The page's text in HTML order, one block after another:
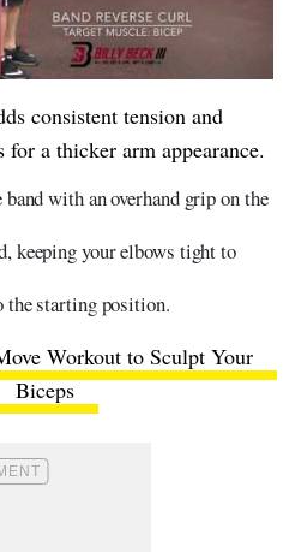
consistent tension and
a thicker arm appearance.
band with an overhand grip on the
keeping your elbows tight to
the starting position.
Workout to Sculpt Your
Biceps